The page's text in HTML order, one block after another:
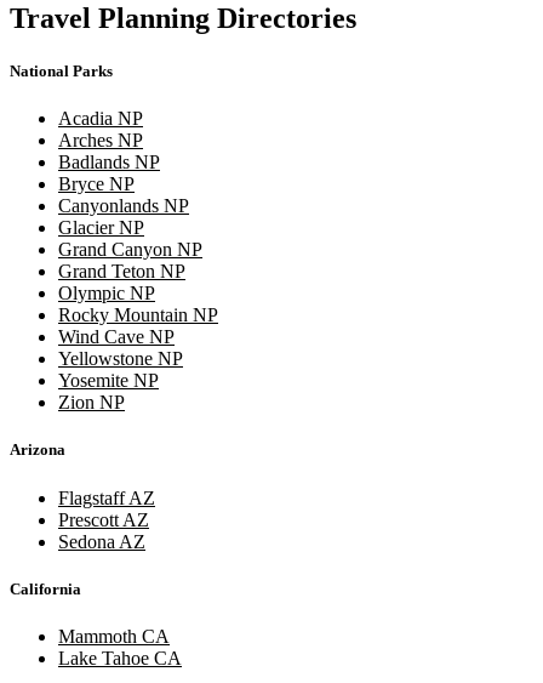
Travel Planning Directories
National Parks
Acadia NP
Arches NP
Badlands NP
Bryce NP
Canyonlands NP
Glacier NP
Grand Canyon NP
Grand Teton NP
Olympic NP
Rocky Mountain NP
Wind Cave NP
Yellowstone NP
Yosemite NP
Zion NP
Arizona
Flagstaff AZ
Prescott AZ
Sedona AZ
California
Mammoth CA
Lake Tahoe CA